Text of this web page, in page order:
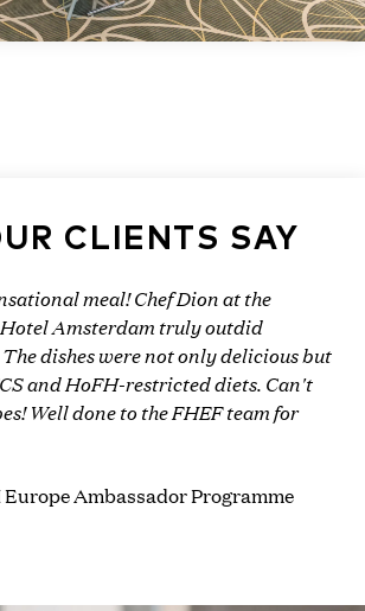
CLIENTS SAY
meal! Chef Dion at the
Amsterdam truly outdid
dishes were not only delicious but
and HoFH-restricted diets. Can't
Well done to the FHEF team for
Ambassador Programme